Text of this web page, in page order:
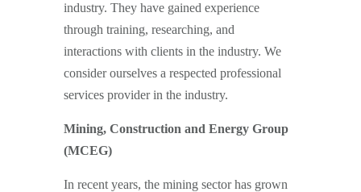
industry. They have gained experience
through training, researching, and
interactions with clients in the industry. We
consider ourselves a respected professional
services provider in the industry.
Mining, Construction and Energy Group
(MCEG)
In recent years, the mining sector has grown